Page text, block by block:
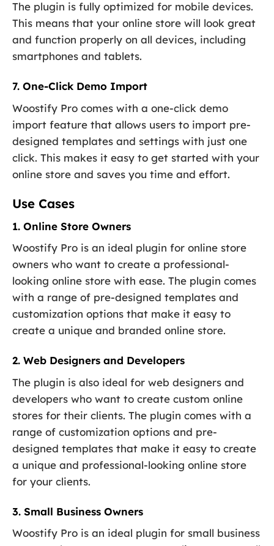
The plugin is fully optimized for mobile devices.
This means that your online store will look great
and function properly on all devices, including
smartphones and tablets.
7. One-Click Demo Import
Woostify Pro comes with a one-click demo
import feature that allows users to import pre-
designed templates and settings with just one
click. This makes it easy to get started with your
online store and saves you time and effort.
Use Cases
1. Online Store Owners
Woostify Pro is an ideal plugin for online store
owners who want to create a professional-
looking online store with ease. The plugin comes
with a range of pre-designed templates and
customization options that make it easy to
create a unique and branded online store.
2. Web Designers and Developers
The plugin is also ideal for web designers and
developers who want to create custom online
stores for their clients. The plugin comes with a
range of customization options and pre-
designed templates that make it easy to create
a unique and professional-looking online store
for your clients.
3. Small Business Owners
Woostify Pro is an ideal plugin for small business